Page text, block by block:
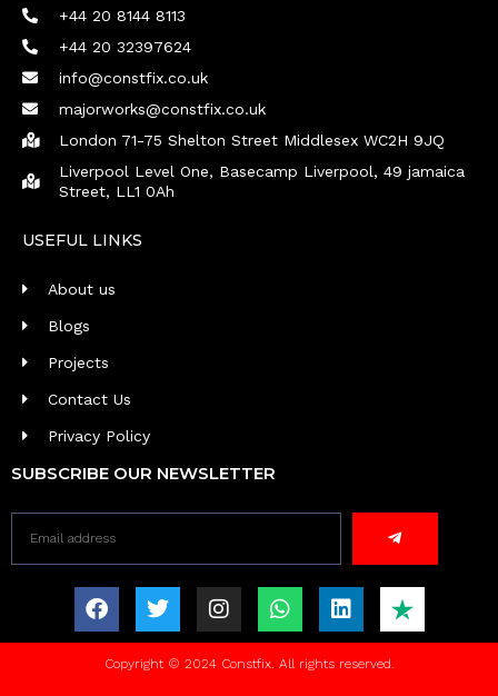
+44 20 8144 8113
+44 20 32397624
info@constfix.co.uk
majorworks@constfix.co.uk
London 71-75 Shelton Street Middlesex WC2H 9JQ
Liverpool Level One, Basecamp Liverpool, 49 jamaica
Street, LL1 0Ah
USEFUL LINKS
About us
Blogs
Projects
Contact Us
Privacy Policy
SUBSCRIBE OUR NEWSLETTER
Copyright © 2024 Constfix. All rights reserved.